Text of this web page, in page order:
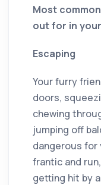
Most
out for in
Escaping
Your furry
doors,
chewing
jumping off
dangerous for
frantic and
getting hit by